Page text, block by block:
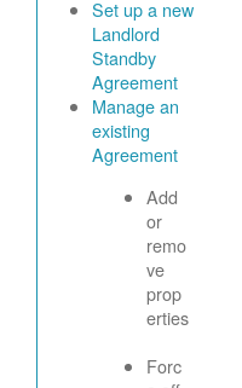
Set up a new
Landlord
Standby
Agreement
Manage an
existing
Agreement
Add
or
remo
ve
prop
erties
Forc